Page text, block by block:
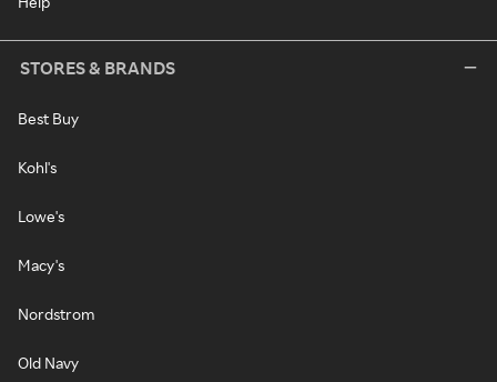
STORES & BRANDS
Best Buy
Kohl's
Lowe's
Macy's
Nordstrom
Old Navy